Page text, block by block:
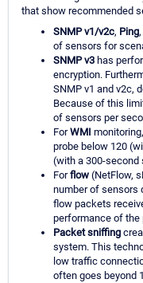
that show recommended
SNMP v1/v2c, Ping,
of sensors for
SNMP v3 has
encryption.
SNMP v1 and v2c,
Because of this
of sensors per
ForWMI
probe below 120
(with a 300-second
Forflow (NetFlow,
number of sensors
flow packets
performance of the
Packet sniffing
system. This
low traffic
often goes beyond